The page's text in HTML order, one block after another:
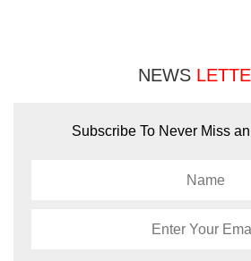
NEWS
Subscribe To Never Miss